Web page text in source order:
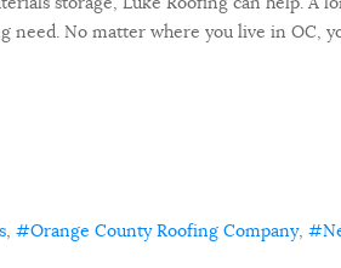
need. No matter where you live in OC,
Orange County Roofing Company